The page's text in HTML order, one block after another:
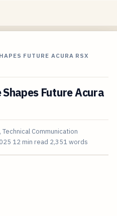
FUTURE ACURA RSX
Future Acura
Technical Communication
12 min read 2,351 words